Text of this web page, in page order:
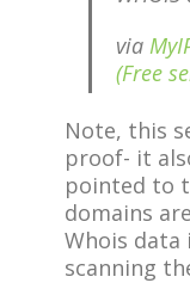
via
(Free
Note, this
proof- it
pointed to
domains
Whois data
scanning